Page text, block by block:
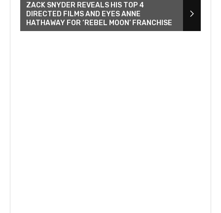
ZACK SNYDER REVEALS HIS TOP 4
DIRECTED FILMS AND EYES ANNE
HATHAWAY FOR ‘REBEL MOON’ FRANCHISE